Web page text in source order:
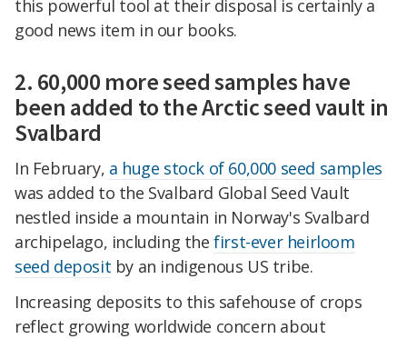
this powerful tool at their disposal is certainly a
good news item in our books.
2. 60,000 more seed samples have
been added to the Arctic seed vault in
Svalbard
In February, a huge stock of 60,000 seed samples
was added to the Svalbard Global Seed Vault
nestled inside a mountain in Norway's Svalbard
archipelago, including thefirst-ever heirloom
seed deposit by an indigenous US tribe.
Increasing deposits to this safehouse of crops
reflect growing worldwide concern about